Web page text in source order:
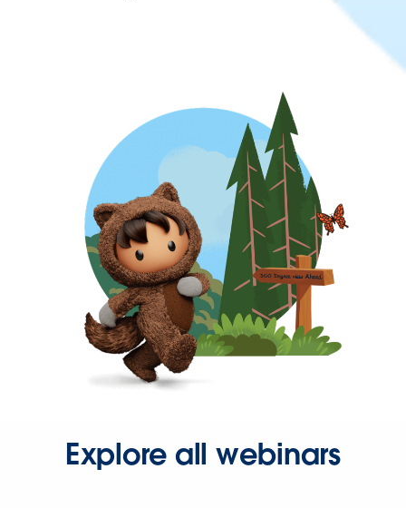
Explore all webinars